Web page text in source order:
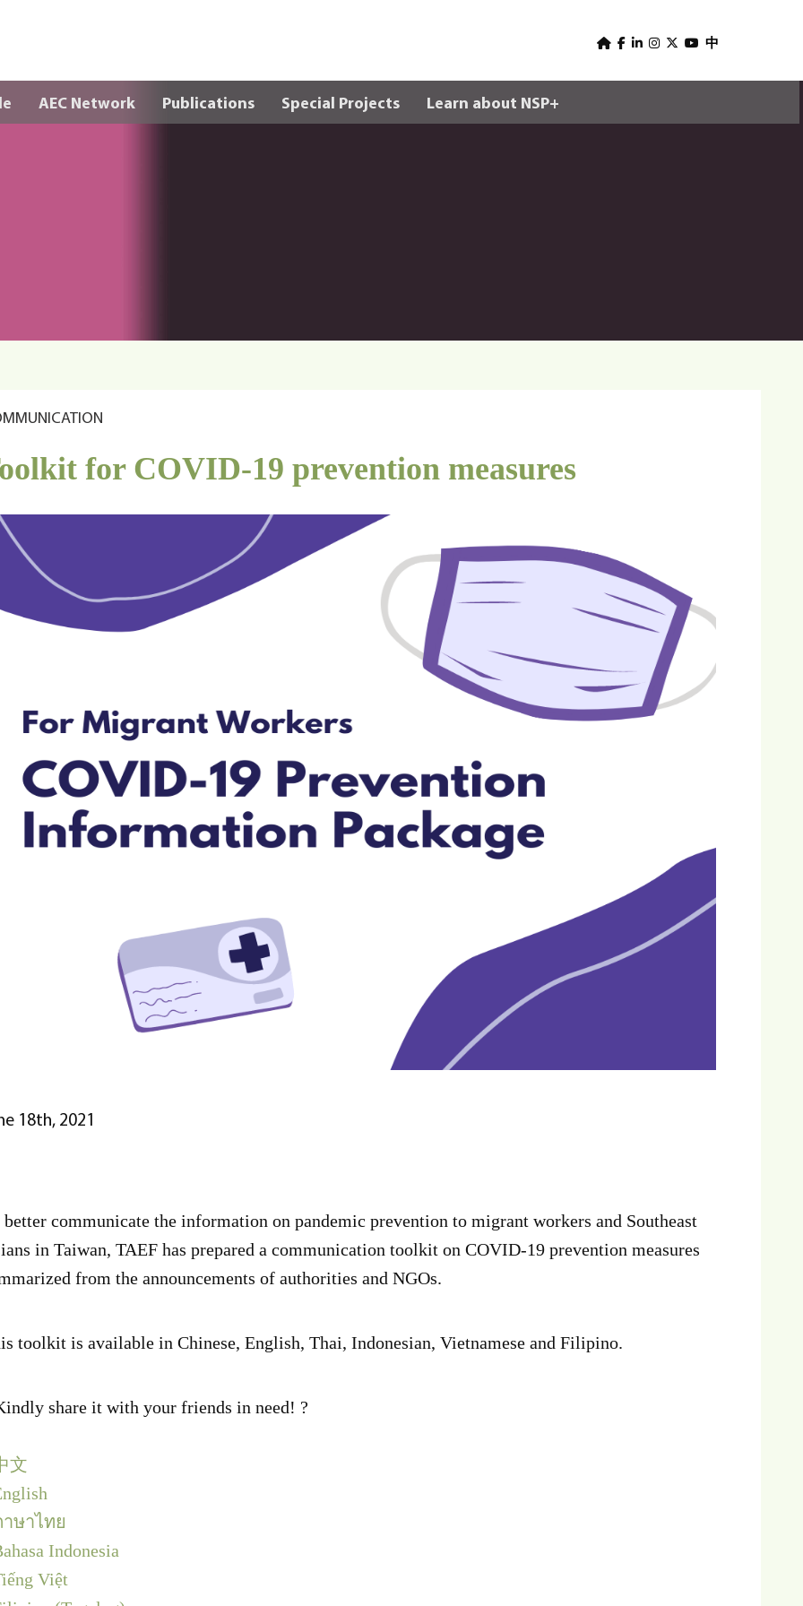
Skip to main content
s
e
r
中
AEC Network Publications Special Projects Learn about NSP+
for COVID-19 prevention measures
18th, 2021
better communicate the information on pandemic prevention to migrant workers and Southeast
in Taiwan, TAEF has prepared a communication toolkit on COVID-19 prevention measures
from the announcements of authorities and NGOs.
toolkit is available in Chinese, English, Thai, Indonesian, Vietnamese and Filipino.
share it with your friends in need! ?
文
ษาไทย
Indonesia
Việt